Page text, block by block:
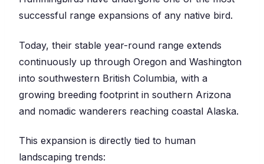
successful range expansions of any native bird.
Today, their stable year-round range extends
continuously up through Oregon and Washington
into southwestern British Columbia, with a
growing breeding footprint in southern Arizona
and nomadic wanderers reaching coastal Alaska.
This expansion is directly tied to human
landscaping trends: